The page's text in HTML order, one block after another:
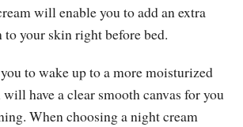
will enable you to add an extra
your skin right before bed.
to wake up to a more moisturized
have a clear smooth canvas for you
When choosing a night cream